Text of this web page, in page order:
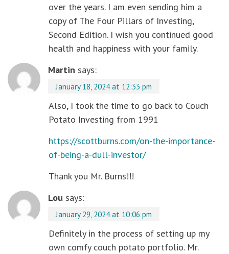
over the years. I am even sending him a
copy of The Four Pillars of Investing,
Second Edition. I wish you continued good
health and happiness with your family.
Martin says:
January 18, 2024 at 12:33 pm
Also, I took the time to go back to Couch
Potato Investing from 1991
https://scottburns.com/on-the-importance-
of-being-a-dull-investor/
Thank you Mr. Burns!!!
Lou says:
January 29, 2024 at 10:06 pm
Definitely in the process of setting up my
own comfy couch potato portfolio. Mr.